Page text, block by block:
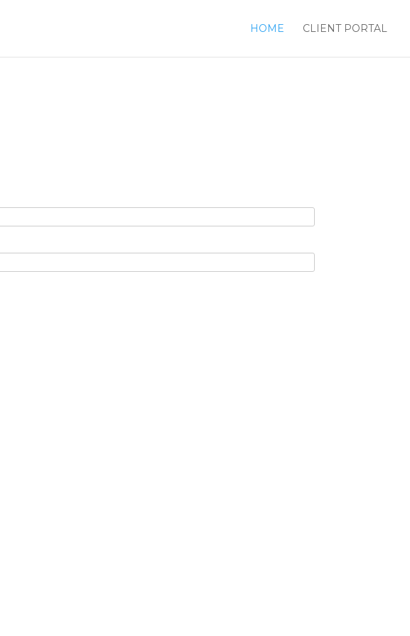
HOME CLIENT PORTAL